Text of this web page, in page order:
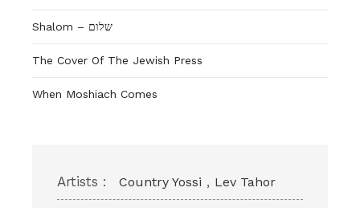
Shalom – שלום
The Cover Of The Jewish Press
When Moshiach Comes
Artists : Country Yossi , Lev Tahor